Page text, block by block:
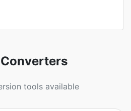
tools available